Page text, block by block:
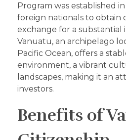
Program was established
foreign nationals to obtain
exchange for a substantial
Vanuatu, an archipelago
Pacific Ocean, offers a
environment, a vibrant
landscapes, making it an
investors.
Benefits of